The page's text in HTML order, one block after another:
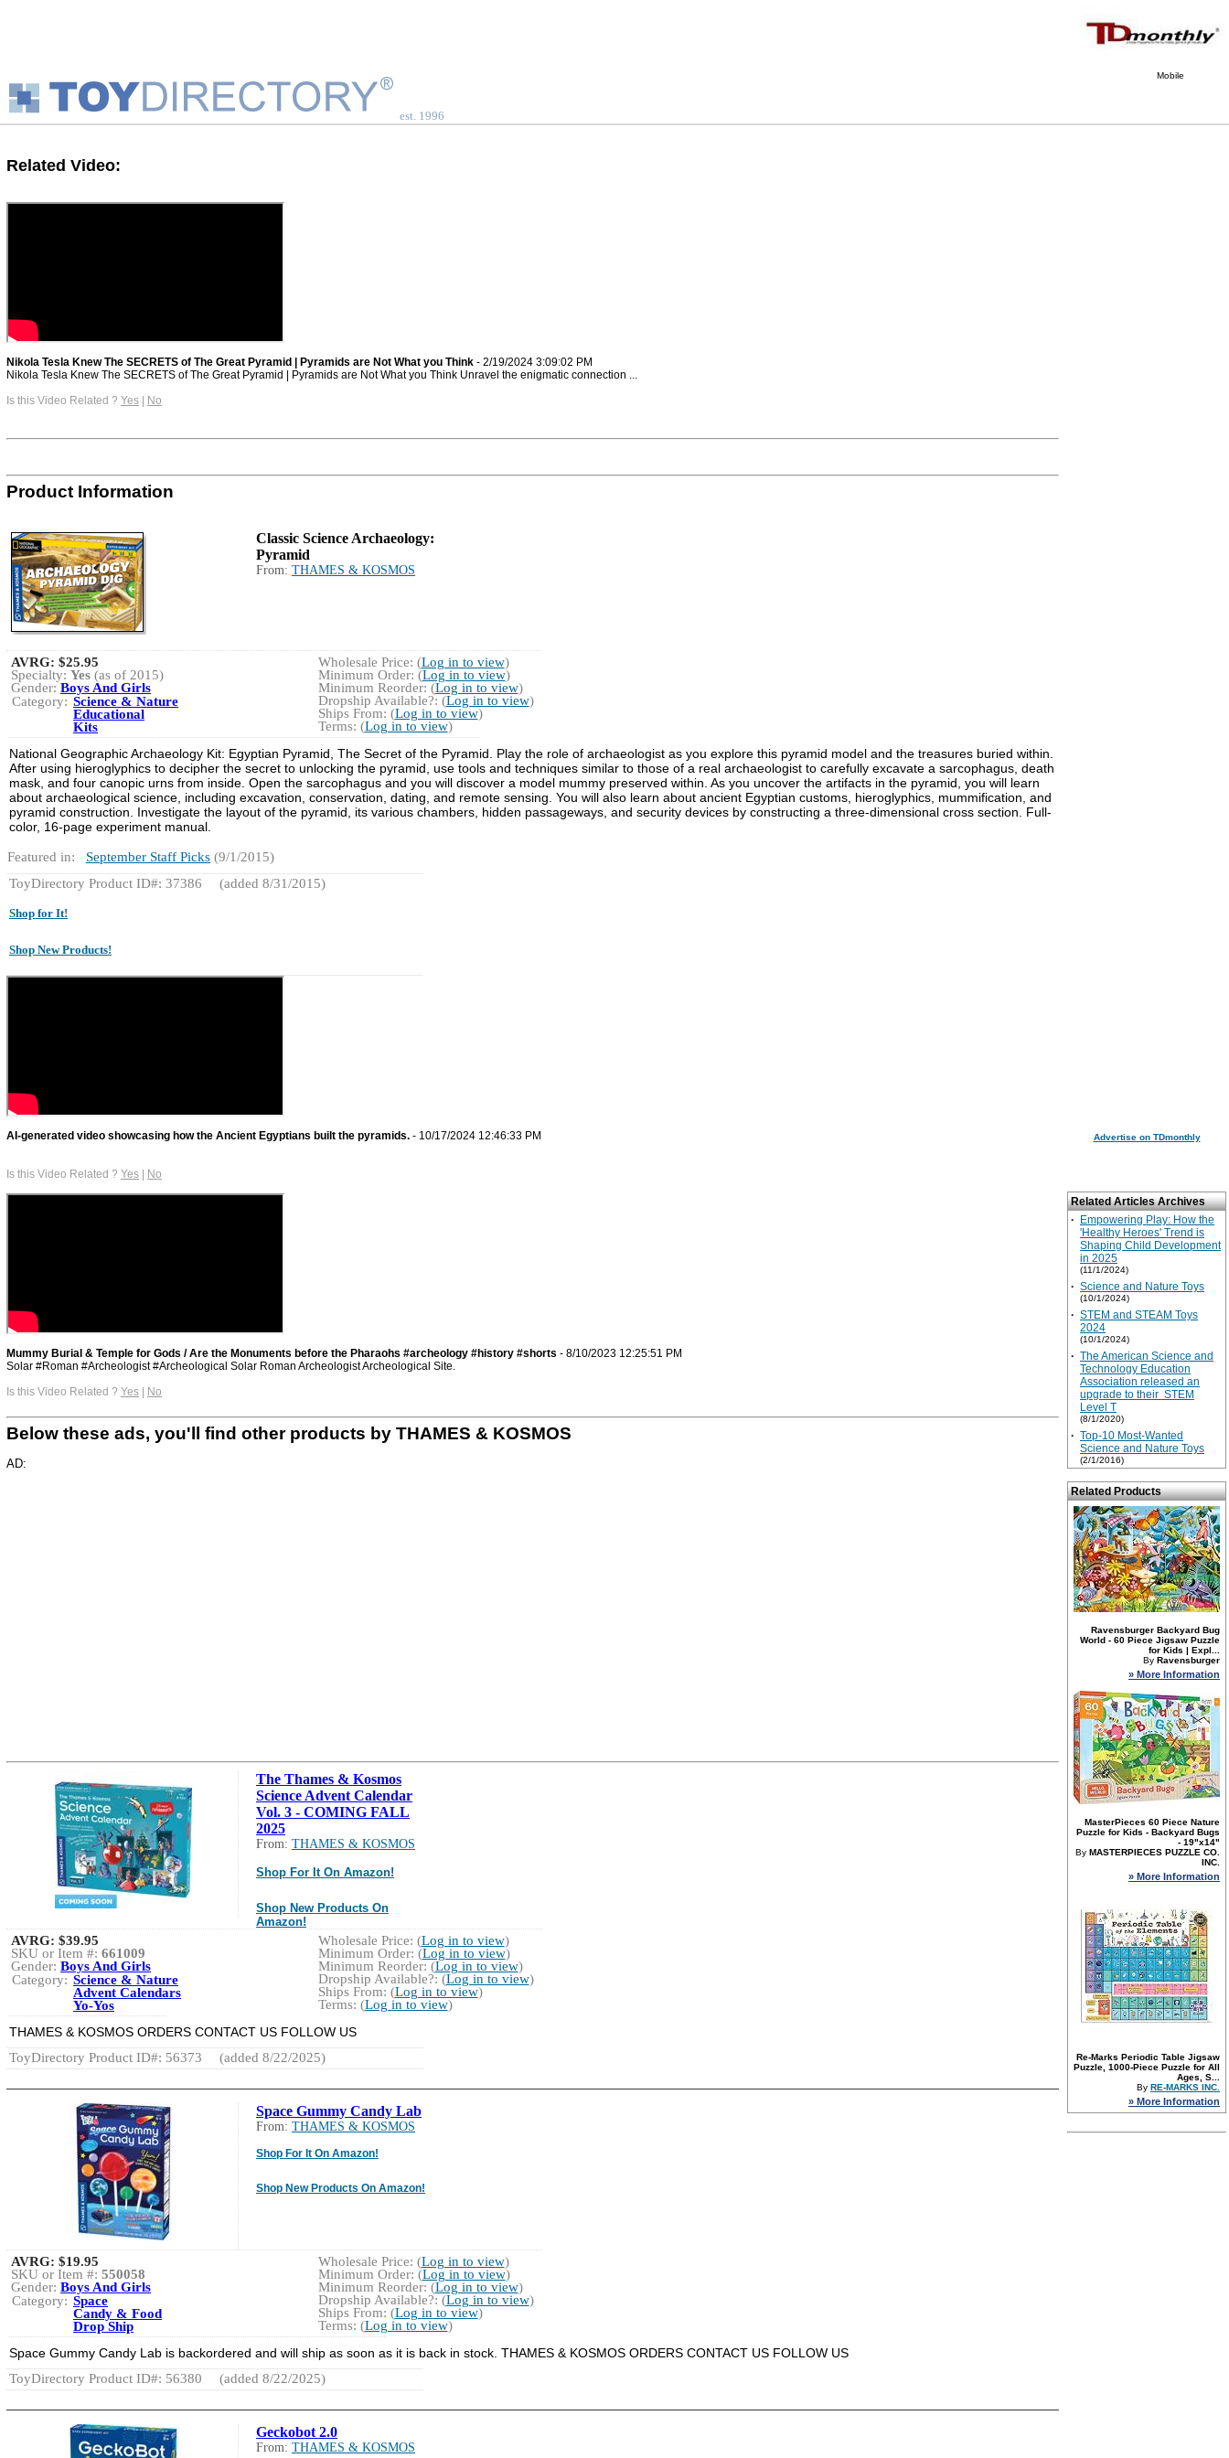
est. 1996
Mobile
Related Video:
Nikola Tesla Knew The SECRETS of The Great Pyramid | Pyramids are Not What you Think - 2/19/2024 3:09:02 PM
Nikola Tesla Knew The SECRETS of The Great Pyramid | Pyramids are Not What you Think Unravel the enigmatic connection ...
Is this Video Related ? Yes | No
Product Information
Classic Science Archaeology:
Pyramid
From: THAMES & KOSMOS
Wholesale Price: (Log in to view)
Minimum Order: (Log in to view)
Minimum Reorder: (Log in to view)
Dropship Available?: (Log in to view)
Ships From: (Log in to view)
Terms: (Log in to view)
AVRG: $25.95
Specialty: Yes (as of 2015)
Gender: Boys And Girls
Category: Science & Nature
Educational
Kits
National Geographic Archaeology Kit: Egyptian Pyramid, The Secret of the Pyramid. Play the role of archaeologist as you explore this pyramid model and the treasures buried within.
After using hieroglyphics to decipher the secret to unlocking the pyramid, use tools and techniques similar to those of a real archaeologist to carefully excavate a sarcophagus, death
mask, and four canopic urns from inside. Open the sarcophagus and you will discover a model mummy preserved within. As you uncover the artifacts in the pyramid, you will learn
about archaeological science, including excavation, conservation, dating, and remote sensing. You will also learn about ancient Egyptian customs, hieroglyphics, mummification, and
pyramid construction. Investigate the layout of the pyramid, its various chambers, hidden passageways, and security devices by constructing a three-dimensional cross section. Full-
color, 16-page experiment manual.
Featured in: September Staff Picks (9/1/2015)
ToyDirectory Product ID#: 37386
(added 8/31/2015)
Shop for It!
Shop New Products!
AI-generated video showcasing how the Ancient Egyptians built the pyramids. - 10/17/2024 12:46:33 PM
Is this Video Related ? Yes | No
Mummy Burial & Temple for Gods / Are the Monuments before the Pharaohs #archeology #history #shorts - 8/10/2023 12:25:51 PM
Solar #Roman #Archeologist #Archeological Solar Roman Archeologist Archeological Site.
Is this Video Related ? Yes | No
Below these ads, you'll find other products by THAMES & KOSMOS
AD:
The Thames & Kosmos
Science Advent Calendar
Vol. 3 - COMING FALL
2025
From: THAMES & KOSMOS
Shop For It On Amazon!
Shop New Products On
Amazon!
Wholesale Price: (Log in to view)
Minimum Order: (Log in to view)
Minimum Reorder: (Log in to view)
Dropship Available?: (Log in to view)
Ships From: (Log in to view)
Terms: (Log in to view)
AVRG: $39.95
SKU or Item #: 661009
Gender: Boys And Girls
Category: Science & Nature
Advent Calendars
Yo-Yos
THAMES & KOSMOS ORDERS CONTACT US FOLLOW US
ToyDirectory Product ID#: 56373
(added 8/22/2025)
Space Gummy Candy Lab
From: THAMES & KOSMOS
Shop For It On Amazon!
Shop New Products On Amazon!
Wholesale Price: (Log in to view)
Minimum Order: (Log in to view)
Minimum Reorder: (Log in to view)
Dropship Available?: (Log in to view)
Ships From: (Log in to view)
Terms: (Log in to view)
AVRG: $19.95
SKU or Item #: 550058
Gender: Boys And Girls
Category: Space
Candy & Food
Drop Ship
Space Gummy Candy Lab is backordered and will ship as soon as it is back in stock. THAMES & KOSMOS ORDERS CONTACT US FOLLOW US
ToyDirectory Product ID#: 56380
(added 8/22/2025)
Geckobot 2.0
From: THAMES & KOSMOS
Advertise on TDmonthly
Related Articles Archives
·
Empowering Play: How the
'Healthy Heroes' Trend is
Shaping Child Development
in 2025
(11/1/2024)
· Science and Nature Toys
(10/1/2024)
· STEM and STEAM Toys
2024
(10/1/2024)
· The American Science and
Technology Education
Association released an
upgrade to their STEM
Level T
(8/1/2020)
· Top-10 Most-Wanted
Science and Nature Toys
(2/1/2016)
Related Products
Ravensburger Backyard Bug
World - 60 Piece Jigsaw Puzzle
for Kids | Expl...
By Ravensburger
» More Information
MasterPieces 60 Piece Nature
Puzzle for Kids - Backyard Bugs
- 19"x14"
By MASTERPIECES PUZZLE CO.
INC.
» More Information
Re-Marks Periodic Table Jigsaw
Puzzle, 1000-Piece Puzzle for All
Ages, S...
By RE-MARKS INC.
» More Information